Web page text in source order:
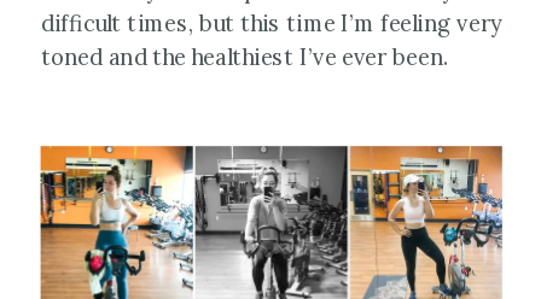
difficult times, but this time I’m feeling very
toned and the healthiest I’ve ever been.